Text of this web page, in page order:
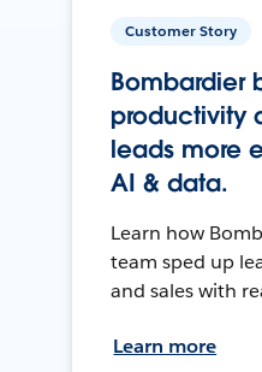
Customer Story
Bombardier
productivity
leads more
AI & data.
Learn how
team sped up
and sales with
Learn more